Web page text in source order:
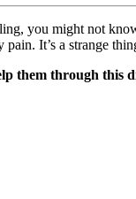
you might not
It’s a strange
them through this